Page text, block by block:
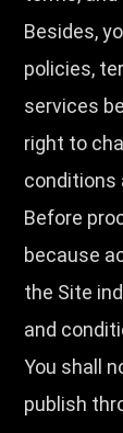
Besides,
policies,
services
right to
conditions
Before
because
the Site
and
You shall
publish